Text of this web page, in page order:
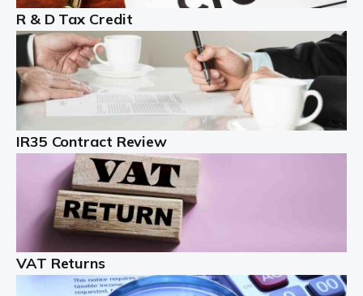
In the UK, every company, whatever its size, must
produce annual accounts in some form. For Sole Traders,
the process is generally more straightforward, although
it is always wise to […]
Read more
Landlords
Auditox Accountancy understands that being a
professional landlord isn't easy. It isn't just a case of
buying a property and letting it, you need to deal with
tenancy agreements, damage, […]
Read more
R & D Tax Credit
IR35 Contract Review
VAT Returns